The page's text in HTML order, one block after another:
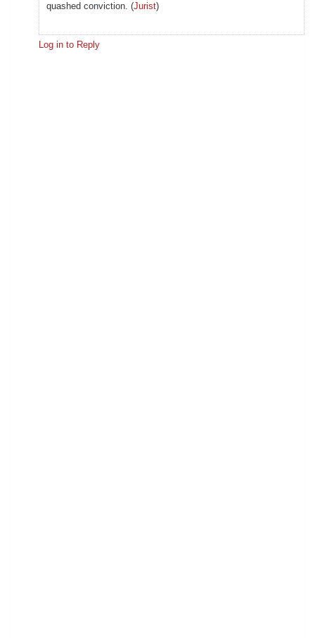
quashed conviction. (Jurist)
Log in to Reply